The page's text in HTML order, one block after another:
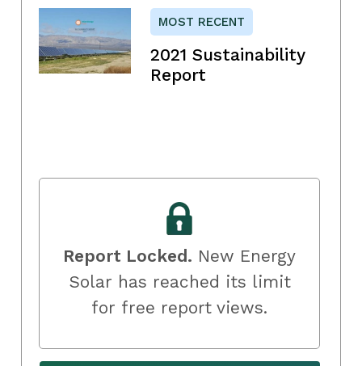
MOST RECENT
2021 Sustainability
Report
Report Locked. New Energy
Solar has reached its limit
for free report views.